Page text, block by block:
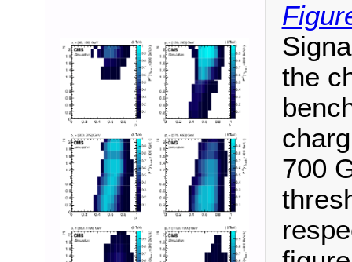
the
700